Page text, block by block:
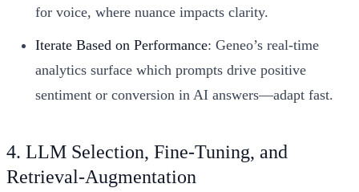
for voice, where nuance impacts clarity.
Iterate Based on Performance: Geneo’s real-time
analytics surface which prompts drive positive
sentiment or conversion in AI answers—adapt fast.
4. LLM Selection, Fine-Tuning, and
Retrieval-Augmentation